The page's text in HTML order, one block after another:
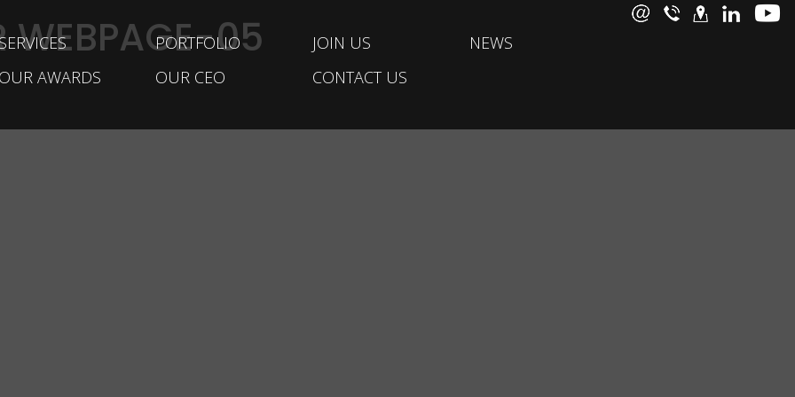
PORTFOLIO JOIN US
NEWS
OUR AWARDS OUR CEO CONTACT US
WEBPAGE-05